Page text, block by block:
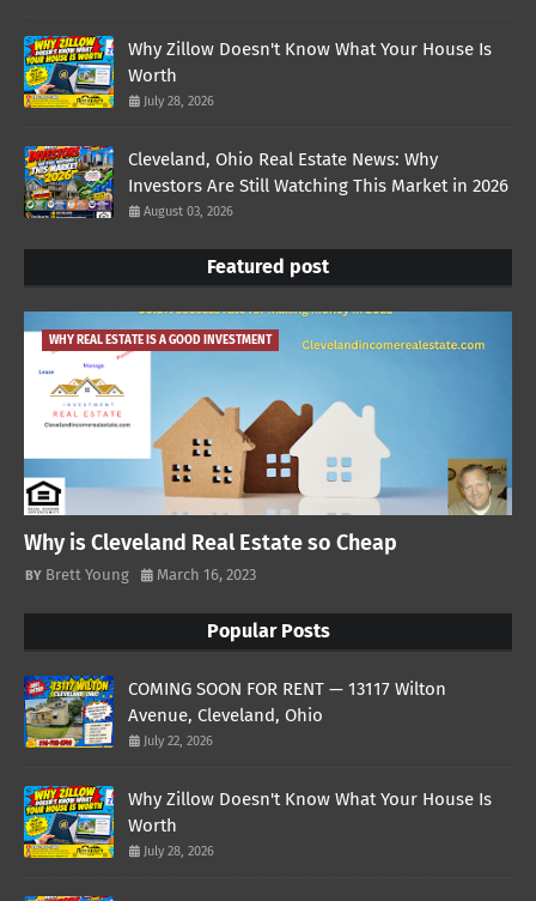
Why Zillow Doesn't Know What Your House Is
Worth
July 28, 2026
Cleveland, Ohio Real Estate News: Why
Investors Are Still Watching This Market in 2026
August 03, 2026
Featured post
WHY REAL ESTATE IS A GOOD INVESTMENT
Why is Cleveland Real Estate so Cheap
Brett Young March 16, 2023
Popular Posts
COMING SOON FOR RENT — 13117 Wilton
Avenue, Cleveland, Ohio
July 22, 2026
Why Zillow Doesn't Know What Your House Is
Worth
July 28, 2026